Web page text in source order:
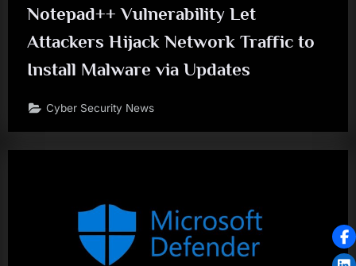
Notepad++ Vulnerability Let
Attackers Hijack Network Traffic to
Install Malware via Updates
Cyber Security News